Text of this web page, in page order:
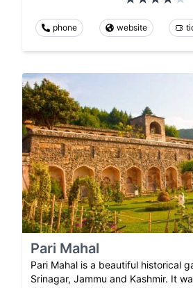
phone website
Pari Mahal
Pari Mahal is a beautiful historical
Srinagar, Jammu and Kashmir. It